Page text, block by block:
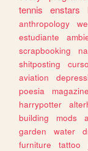
tennis
enstars
anthropology
estudiante
scrapbooking
shitposting
curso
aviation
poesia
magazine
harrypotter
building
mods
garden
water
furniture
tattoo